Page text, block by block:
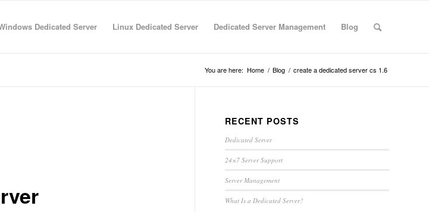
Dedicated Server Linux Dedicated Server Dedicated Server Management Blog
You are here: Home / Blog / create a dedicated server cs 1.6
RECENT POSTS
Dedicated Server
24×7 Server Support
Server Management
What Is a Dedicated Server?